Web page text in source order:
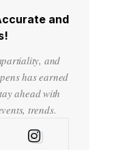
and
and
has earned
ahead with
trends.